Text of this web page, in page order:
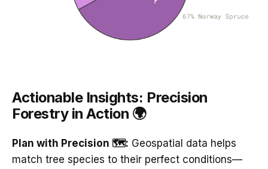
Actionable Insights: Precision
Forestry in Action 🌍
Plan with Precision 🗺️: Geospatial data helps
match tree species to their perfect conditions—